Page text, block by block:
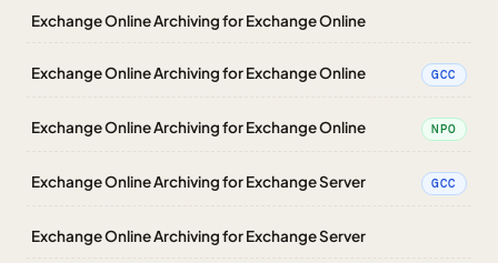
Exchange Online Archiving for Exchange Online
Exchange Online Archiving for Exchange Online GCC
Exchange Online Archiving for Exchange Online NPO
Exchange Online Archiving for Exchange Server GCC
Exchange Online Archiving for Exchange Server